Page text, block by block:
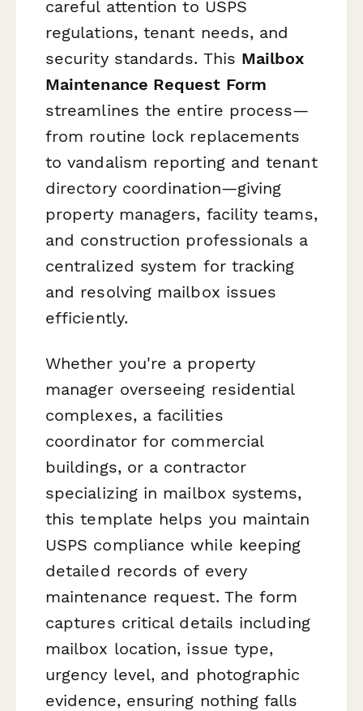
careful attention to USPS
regulations, tenant needs, and
security standards. This Mailbox
Maintenance Request Form
streamlines the entire process—
from routine lock replacements
to vandalism reporting and tenant
directory coordination—giving
property managers, facility teams,
and construction professionals a
centralized system for tracking
and resolving mailbox issues
efficiently.
Whether you're a property
manager overseeing residential
complexes, a facilities
coordinator for commercial
buildings, or a contractor
specializing in mailbox systems,
this template helps you maintain
USPS compliance while keeping
detailed records of every
maintenance request. The form
captures critical details including
mailbox location, issue type,
urgency level, and photographic
evidence, ensuring nothing falls